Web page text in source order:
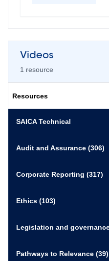
Videos
1 resource
Qualitative
30 September 2020
Resources
SAICA Technical
Audit and Assurance (306)
Corporate Reporting (317)
Ethics (103)
Legislation and
Pathways to Relevance (39)